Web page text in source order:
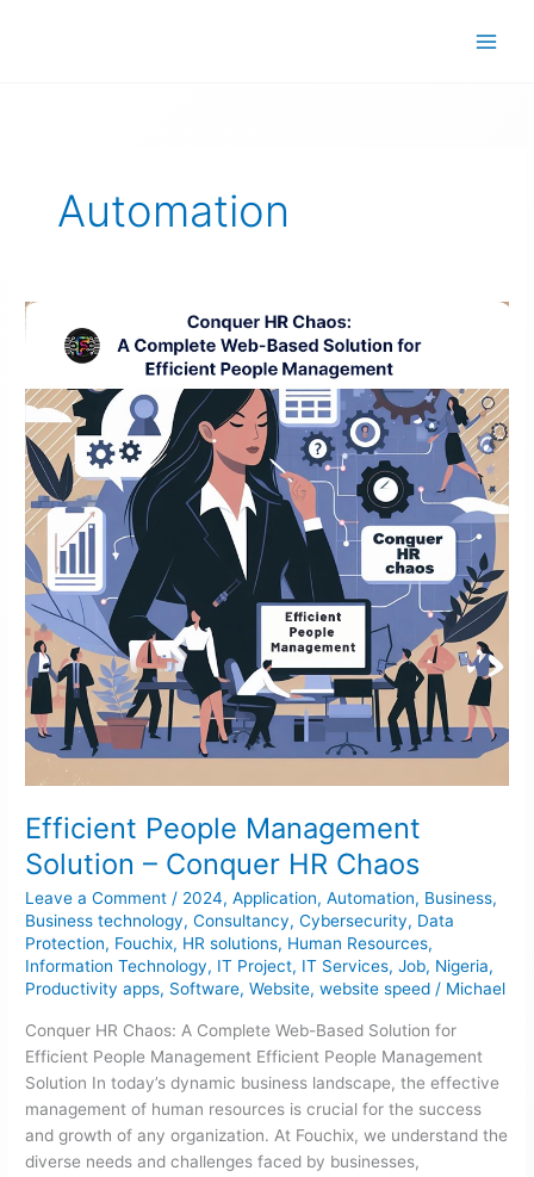
Automation
Efficient People Management
Solution – Conquer HR Chaos
Leave a Comment / 2024,Application,Automation, Business,
Business technology,Consultancy,Cybersecurity, Data
Protection, Fouchix, HR solutions, Human Resources,
Information Technology, IT Project, IT Services,Job, Nigeria,
Productivity apps, Software,Website,website speed / Michael
Conquer HR Chaos: A Complete Web-Based Solution for
Efficient People Management Efficient People Management
Solution In today’s dynamic business landscape, the effective
management of human resources is crucial for the success
and growth of any organization. At Fouchix, we understand the
diverse needs and challenges faced by businesses,
Efficient
People
Management
Solution
–
Conquer
HR
Chaos